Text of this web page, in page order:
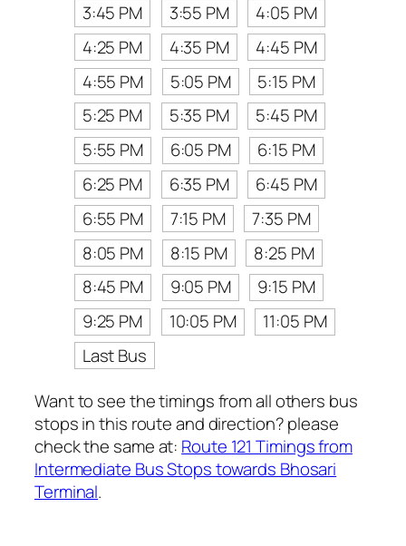
3:45 PM
3:55 PM
4:05 PM
4:25 PM
4:35 PM
4:45 PM
4:55 PM
5:05 PM
5:15 PM
5:25 PM
5:35 PM
5:45 PM
5:55 PM
6:05 PM
6:15 PM
6:25 PM
6:35 PM
6:45 PM
6:55 PM
7:15 PM
7:35 PM
8:05 PM
8:15 PM
8:25 PM
8:45 PM
9:05 PM
9:15 PM
9:25 PM
10:05 PM
11:05 PM
Last Bus
Want to see the timings from all others bus
stops in this route and direction? please
check the same at: Route 121 Timings from
Intermediate Bus Stops towards Bhosari
Terminal.